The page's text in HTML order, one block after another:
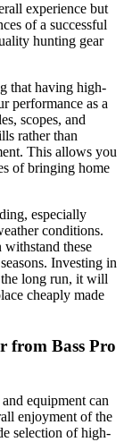
experience but
of a successful
hunting gear
that having high-
performance as a
scopes, and
rather than
This allows you
of bringing home
especially
conditions.
withstand these
Investing in
long run, it will
cheaply made
from Bass Pro
equipment can
enjoyment of the
selection of high-